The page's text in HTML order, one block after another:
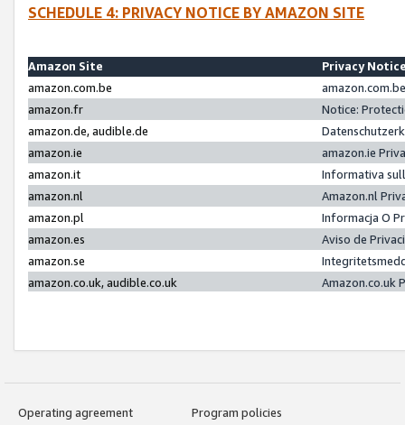
SCHEDULE 4: PRIVACY NOTICE BY AMAZON SITE
Amazon Site
Privacy
amazon.com.be
amazon.fr
Notice:
amazon.de, audible.de
amazon.ie
amazon.ie
amazon.it
Informativa
amazon.nl
Amazon.nl
amazon.pl
Informacja O
amazon.es
Aviso de
amazon.se
amazon.co.uk, audible.co.uk
Amazon.co.uk
Operating agreement
Program policies